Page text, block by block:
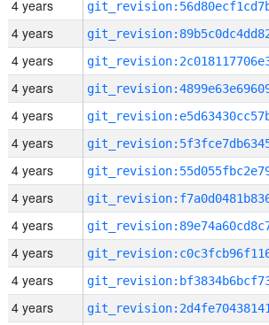
4 years
4 years
4 years
4 years
4 years
4 years
4 years
4 years
4 years
4 years
4 years
4 years